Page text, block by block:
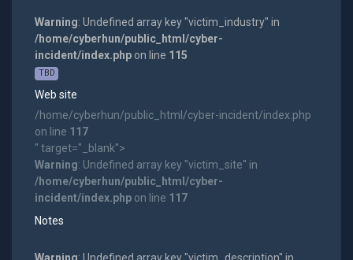
Warning: Undefined array key "victim_industry" in
/home/cyberhun/public_html/cyber-
incident/index.phpon line 115
TBD
Web site
/home/cyberhun/public_html/cyber-incident/index.php
on line 117
" target="_blank">
Warning: Undefined array key "victim_site" in
/home/cyberhun/public_html/cyber-
incident/index.phpon line 117
Notes